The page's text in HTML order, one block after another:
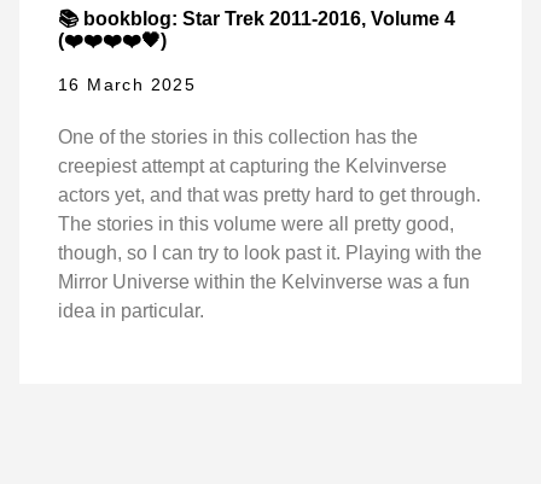
📚 bookblog: Star Trek 2011-2016, Volume 4
(❤️❤️❤️❤️🖤)
16 March 2025
One of the stories in this collection has the
creepiest attempt at capturing the Kelvinverse
actors yet, and that was pretty hard to get through.
The stories in this volume were all pretty good,
though, so I can try to look past it. Playing with the
Mirror Universe within the Kelvinverse was a fun
idea in particular.